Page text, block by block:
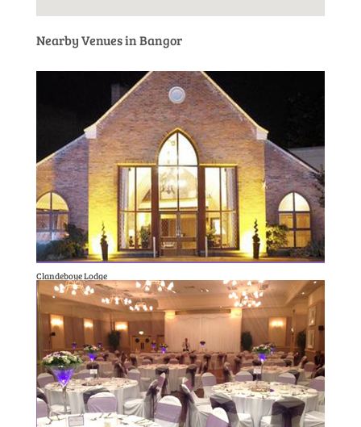
Nearby Venues in Bangor
Clandeboye Lodge